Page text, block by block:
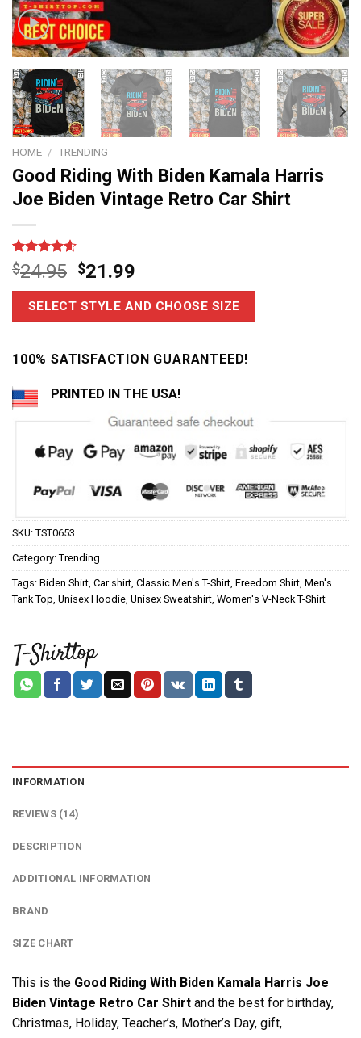
HOME / TRENDING
Good Riding With Biden Kamala Harris
Joe Biden Vintage Retro Car Shirt
Rated4.6
out of 5
based on
14
customer
$24.95 $21.99
SELECT STYLE AND CHOOSE SIZE
100% SATISFACTION GUARANTEED!
PRINTED IN THE USA!
SKU: TST0653
Category: Trending
Tags: Biden Shirt Car shirt Classic Men's T-Shirt Freedom Shirt Men's
Tank Top Unisex Hoodie Unisex Sweatshirt Women's V-Neck T-Shirt
INFORMATION
REVIEWS (14)
DESCRIPTION
ADDITIONAL INFORMATION
BRAND
SIZE CHART
This is the Good Riding With Biden Kamala Harris Joe
Biden Vintage Retro Car Shirt and the best for birthday,
Christmas, Holiday, Teacher’s, Mother’s Day, gift,